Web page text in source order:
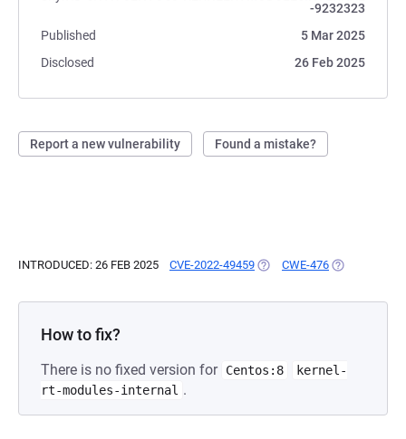
-9232323
Published
5 Mar 2025
Disclosed
26 Feb 2025
Report a new vulnerability Found a mistake?
INTRODUCED: 26 FEB 2025 CVE-2022-49459 (OPENS IN A NEW TAB)
CWE-476 (OPENS IN A
How to fix?
There is no fixed version for Centos:8
kernel-
rt-modules-internal .